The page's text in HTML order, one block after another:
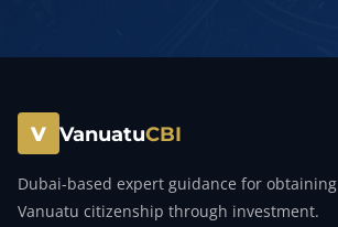
V VanuatuCBI
Dubai-based expert guidance for obtaining
Vanuatu citizenship through investment.